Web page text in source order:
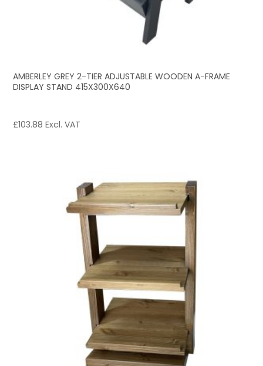
AMBERLEY GREY 2-TIER ADJUSTABLE WOODEN A-FRAME
DISPLAY STAND 415X300X640
£103.88 Excl. VAT